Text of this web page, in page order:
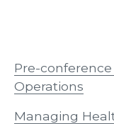
Pre-
Operations
Managing